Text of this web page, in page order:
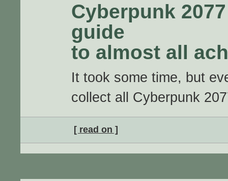
Cyberpunk
guide
to almost all
It took some time, but
collect all Cyberpunk
[ read on ]